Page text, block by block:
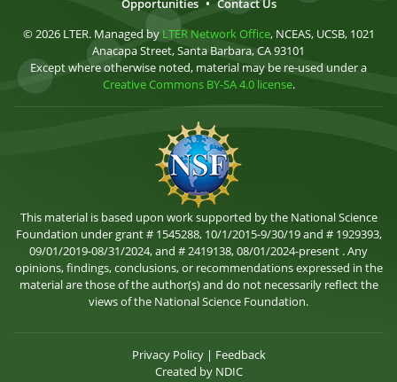
Opportunities • Contact Us
© 2026 LTER. Managed by LTER Network Office, NCEAS, UCSB, 1021
Anacapa Street, Santa Barbara, CA 93101
Except where otherwise noted, material may be re-used under a
Creative Commons BY-SA 4.0 license.
This material is based upon work supported by the National Science
Foundation under grant # 1545288, 10/1/2015-9/30/19 and # 1929393,
09/01/2019-08/31/2024, and # 2419138, 08/01/2024-present . Any
opinions, findings, conclusions, or recommendations expressed in the
material are those of the author(s) and do not necessarily reflect the
views of the National Science Foundation.
Privacy Policy| Feedback
Created by NDIC